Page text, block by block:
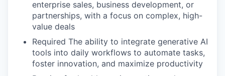
enterprise sales, business development, or
partnerships, with a focus on complex, high-
value deals
Required The ability to integrate generative AI
tools into daily workflows to automate tasks,
foster innovation, and maximize productivity